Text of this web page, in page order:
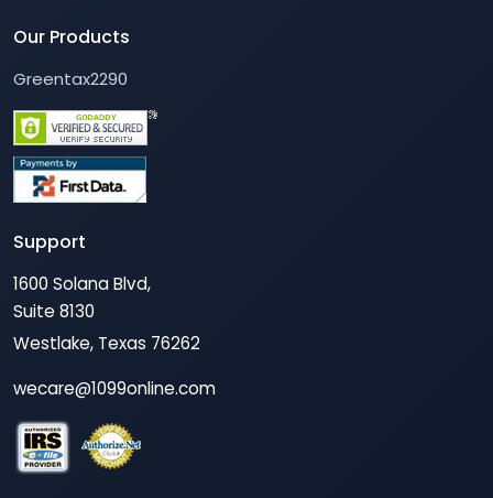
Our Products
Greentax2290
Support
1600 Solana Blvd,
Suite 8130
Westlake, Texas 76262
wecare@1099online.com